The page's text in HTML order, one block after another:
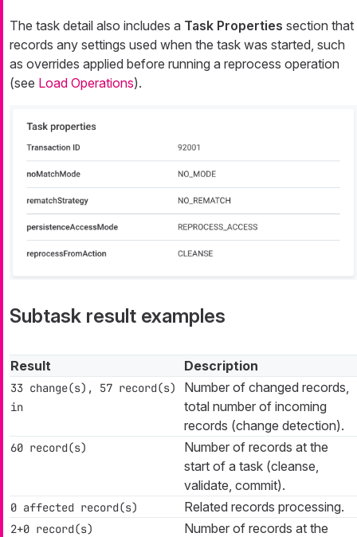
The task detail also includes a Task Properties section that
records any settings used when the task was started, such
as overrides applied before running a reprocess operation
(see Load Operations).
Subtask result examples
Result Description
33 change(s), 57 record(s)
in
Number of changed records,
total number of incoming
records (change detection).
60 record(s)
Number of records at the
start of a task (cleanse,
validate, commit).
0 affected record(s) Related records processing.
2+0 record(s)
Number of records at the